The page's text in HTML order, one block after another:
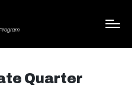
Quarter